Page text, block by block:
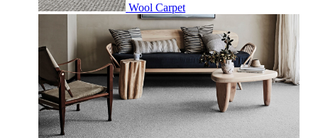
Wool Carpet